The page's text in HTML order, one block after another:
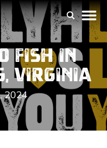
Fish in
Virginia
2024